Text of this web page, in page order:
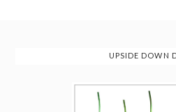
UPSIDE DOWN